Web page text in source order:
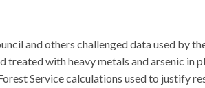
and others challenged data used by
treated with heavy metals and arsenic in
Service calculations used to justify